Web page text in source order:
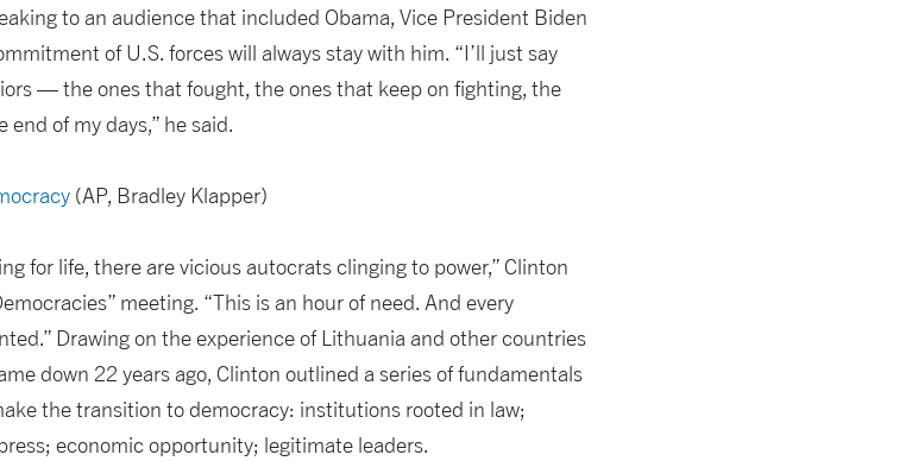
to an audience that included Obama, Vice President Biden
of U.S. forces will always stay with him. “I’ll just say
— the ones that fought, the ones that keep on fighting, the
of my days,” he said.
(AP, Bradley Klapper)
for life, there are vicious autocrats clinging to power,” Clinton
meeting. “This is an hour of need. And every
Drawing on the experience of Lithuania and other countries
down 22 years ago, Clinton outlined a series of fundamentals
the transition to democracy: institutions rooted in law;
economic opportunity; legitimate leaders.